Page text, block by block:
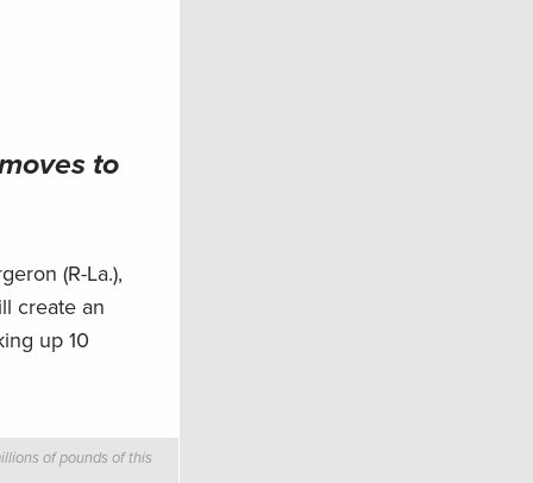
to
(R-La.),
create an
up 10
of pounds of this